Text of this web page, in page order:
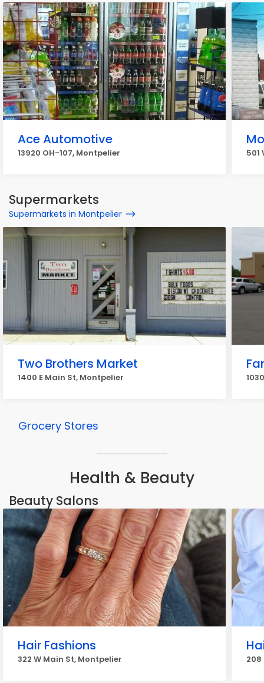
Ace Automotive
13920 OH-107, Montpelier 501
Supermarkets
Supermarkets in Montpelier
Two Brothers Market
1400 E Main St, Montpelier
Grocery Stores
Health & Beauty
Beauty Salons
Hair Fashions
322 W Main St, Montpelier 208